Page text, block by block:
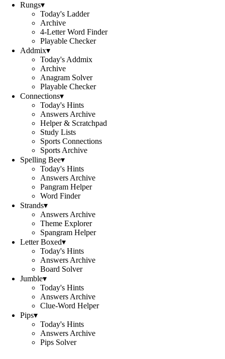
Rungs▾
Today's Ladder
Archive
4-Letter Word Finder
Playable Checker
Addmix▾
Today's Addmix
Archive
Anagram Solver
Playable Checker
Connections▾
Today's Hints
Answers Archive
Helper & Scratchpad
Study Lists
Sports Connections
Sports Archive
Spelling Bee▾
Today's Hints
Answers Archive
Pangram Helper
Word Finder
Strands▾
Answers Archive
Theme Explorer
Spangram Helper
Letter Boxed▾
Today's Hints
Answers Archive
Board Solver
Jumble▾
Today's Hints
Answers Archive
Clue-Word Helper
Pips▾
Today's Hints
Answers Archive
Pips Solver